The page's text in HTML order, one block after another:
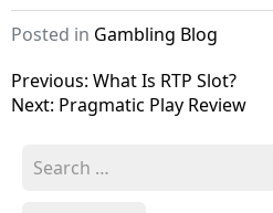
Posted in Gambling Blog
P
o
Previous: What Is RTP Slot?
Next: Pragmatic Play Review